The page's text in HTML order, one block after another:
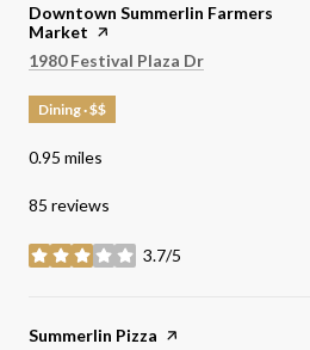
Visit the
Downtown Summerlin Farmers
Market page on Yelp
Search
1980 Festival Plaza Dr
Dining · $$
0.95 miles
85 reviews
3.7/5
stars
Visit the
Summerlin Pizza page on Yelp